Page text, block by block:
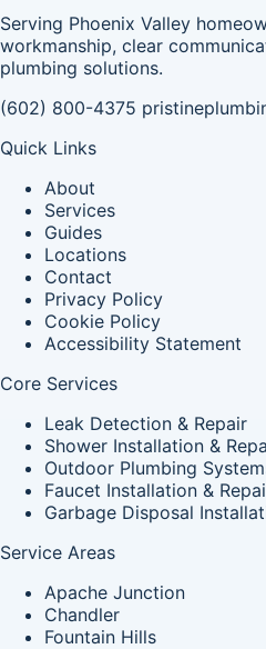
Serving Phoenix Valley
workmanship, clear
plumbing solutions.
(602) 800-4375
Quick Links
About
Services
Guides
Locations
Contact
Privacy Policy
Cookie Policy
Accessibility Statement
Core Services
Leak Detection & Repair
Shower Installation &
Outdoor Plumbing
Faucet Installation &
Garbage Disposal
Service Areas
Apache Junction
Chandler
Fountain Hills